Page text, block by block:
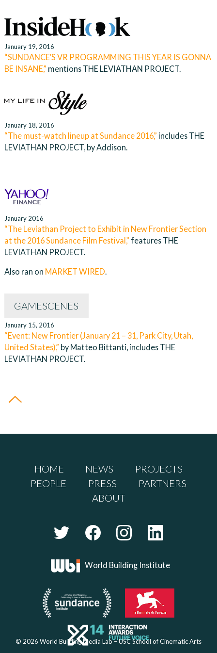
January 19, 2016
“SUNDANCE’S VR PROGRAMMING THIS YEAR IS GONNA
BE INSANE,” mentions THE LEVIATHAN PROJECT.
January 18, 2016
“The must-watch lineup at Sundance 2016,” includes THE
LEVIATHAN PROJECT, by Addison.
January 2016
“The Leviathan Project to Exhibit in New Frontier Section
at the 2016 Sundance Film Festival,” features THE
LEVIATHAN PROJECT.
Also ran on MARKET WIRED.
GAMESCENES
January 15, 2016
“Event: New Frontier (January 21 – 31, Park City, Utah,
United States),” by Matteo Bittanti, includes THE
LEVIATHAN PROJECT.
HOME NEWS
PROJECTS
PEOPLE
PRESS
PARTNERS
ABOUT
World Building Institute
© 2026 World Building Media Lab – USC School of Cinematic Arts